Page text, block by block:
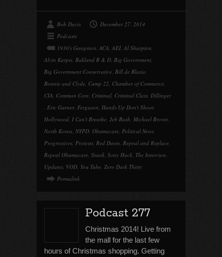
Bob Davis
December 27, 2014
Podcasts
1930's Gangsters, ACA, AEI, Al Sharpton,
Alvin Karpis, Baklund R & D, Big Government,
Big Government Conservative, Bill de Blasio,
Bonnie and Clyde, Camp 22, Chamber of Commerce,
CIA, Common Core, Criminal, Criminal Class, Dillinger
, Eric Garner, Ferguson, Hands Up Don't Shoot,
Hollywood, I Can't Breathe, Jeb Bush, Michael Brown,
North Korea, NYPD, Obamacare, Political News,
Progressives, Protests, Red Dawn, Repeal and Replace,
Repeal Obamacare, Snark, Sony Hack, The Interview,
Updates, VOD, You Tube, Zero Dark Thirty
Permalink
Podcast 277
Christmas 2014! Live from
the mall for the last few
hours of Christmas shopping. Getting